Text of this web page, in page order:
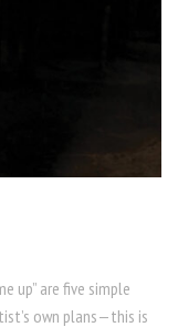
up” are five simple
own plans—this is